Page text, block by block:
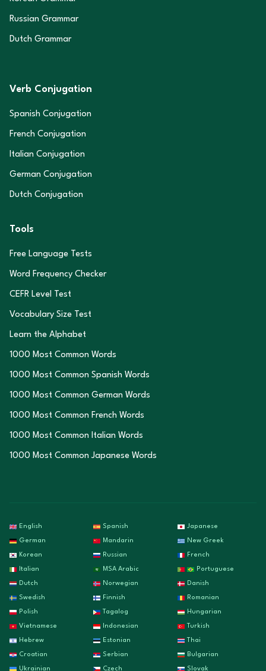
Russian Grammar
Dutch Grammar
Verb Conjugation
Spanish Conjugation
French Conjugation
Italian Conjugation
German Conjugation
Dutch Conjugation
Tools
Free Language Tests
Word Frequency Checker
CEFR Level Test
Vocabulary Size Test
Learn the Alphabet
1000 Most Common Words
1000 Most Common Spanish Words
1000 Most Common German Words
1000 Most Common French Words
1000 Most Common Italian Words
1000 Most Common Japanese Words
English Spanish Japanese
German Mandarin New Greek
Korean Russian French
Italian MSA Arabic Portuguese
Dutch Norwegian Danish
Swedish Finnish Romanian
Polish Tagalog Hungarian
Vietnamese Indonesian Turkish
Hebrew Estonian Thai
Croatian Serbian Bulgarian
Ukrainian Czech Slovak